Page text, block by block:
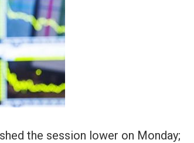
the session lower on Monday;